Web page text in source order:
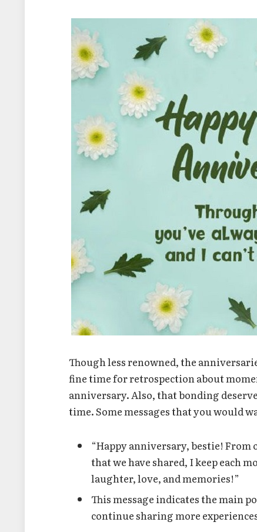
Though less renowned, the
fine time for retrospection about
anniversary. Also, that bonding
time. Some messages that you would
“Happy anniversary, bestie!
that we have shared, I keep each
laughter, love, and memories!”
This message indicates the main
continue sharing more